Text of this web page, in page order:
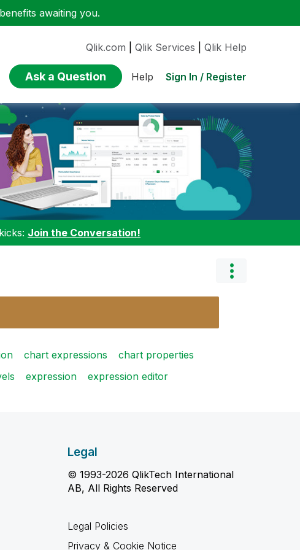
awaiting you.
Qlik.com Qlik Services Qlik Help
Ask a Question Help Sign In / Register
Join the Conversation!
chart expressions
chart properties
expression
expression editor
Legal
© 1993-2026 QlikTech International
AB, All Rights Reserved
Legal Policies
Privacy & Cookie Notice